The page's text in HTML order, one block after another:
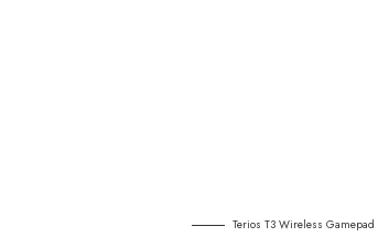
Terios T3 Wireless Gamepad